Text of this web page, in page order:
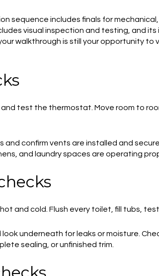
sequence includes finals for
visual inspection and testing, and
walkthrough is still your opportunity
test the thermostat. Move room to
and confirm vents are installed and
and laundry spaces are operating
and cold. Flush every toilet, fill tubs,
underneath for leaks or moisture.
sealing, or unfinished trim.